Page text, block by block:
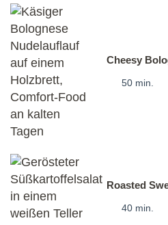
Cheesy
50 min.
Roasted
40 min.